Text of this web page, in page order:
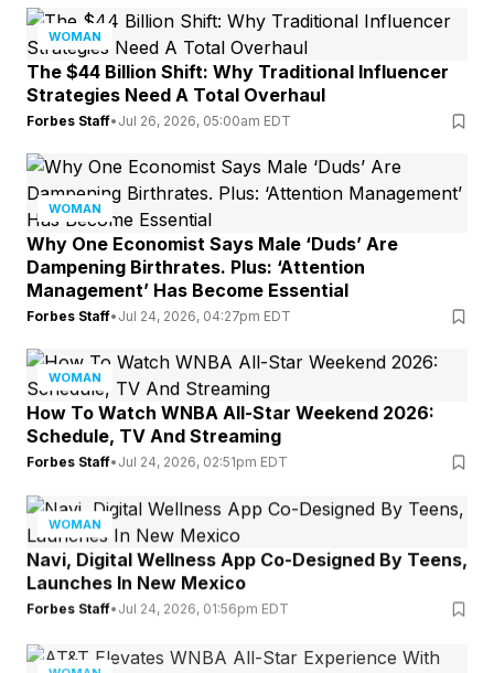
WOMAN
The $44 Billion Shift: Why Traditional Influencer
Strategies Need A Total Overhaul
Forbes Staff• Jul 26, 2026, 05:00am EDT
WOMAN
Why One Economist Says Male ‘Duds’ Are
Dampening Birthrates. Plus: ‘Attention
Management’ Has Become Essential
Forbes Staff• Jul 24, 2026, 04:27pm EDT
WOMAN
How To Watch WNBA All-Star Weekend 2026:
Schedule, TV And Streaming
Forbes Staff• Jul 24, 2026, 02:51pm EDT
WOMAN
Navi, Digital Wellness App Co-Designed By Teens,
Launches In New Mexico
Forbes Staff• Jul 24, 2026, 01:56pm EDT
WOMAN